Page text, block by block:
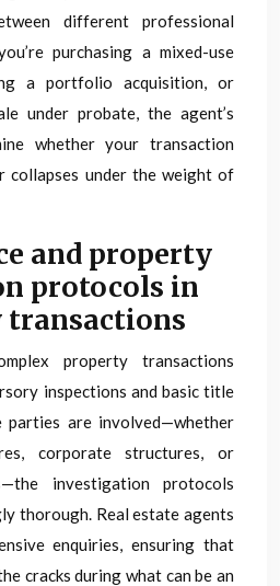
different professional
purchasing a mixed-use
a portfolio acquisition, or
under probate, the agent’s
whether your transaction
collapses under the weight of
and property
protocols in
property transactions
inspections and basic title
parties are involved—whether
corporate structures, or
investigation protocols
thorough. Real estate agents
enquiries, ensuring that
cracks during what can be an